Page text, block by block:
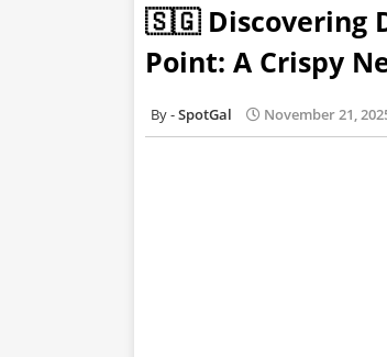
🇸🇬 Discovering
Point: A Crispy
SpotGal November 21,